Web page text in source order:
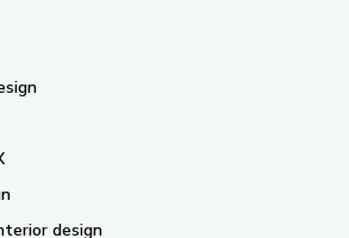
design